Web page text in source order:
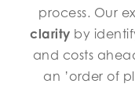
process. Our
clarity by
and costs
an ’order of